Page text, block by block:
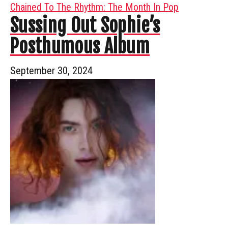
Chained To The Rhythm: The Month In Pop
Sussing Out Sophie’s
Posthumous Album
September 30, 2024